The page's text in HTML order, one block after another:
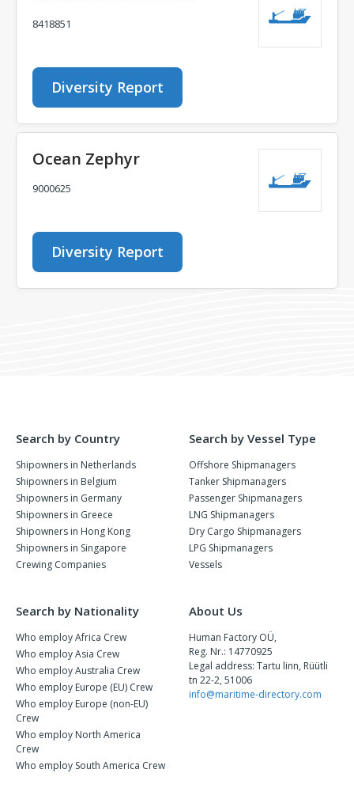
8418851
Diversity Report
Ocean Zephyr
9000625
Diversity Report
Search by Country
Shipowners in Netherlands
Shipowners in Belgium
Shipowners in Germany
Shipowners in Greece
Shipowners in Hong Kong
Shipowners in Singapore
Crewing Companies
Search by Vessel Type
Offshore Shipmanagers
Tanker Shipmanagers
Passenger Shipmanagers
LNG Shipmanagers
Dry Cargo Shipmanagers
LPG Shipmanagers
Vessels
Search by Nationality
Who employ Africa Crew
Who employ Asia Crew
Who employ Australia Crew
Who employ Europe (EU) Crew
Who employ Europe (non-EU)
Crew
Who employ North America
Crew
Who employ South America Crew
About Us
Human Factory OÜ,
Reg. Nr.: 14770925
Legal address: Tartu linn, Rüütli
tn 22-2, 51006
info@maritime-directory.com